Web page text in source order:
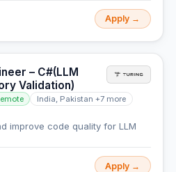
Apply →
– C#(LLM
Validation)
India, Pakistan +7 more
improve code quality for LLM
Apply →